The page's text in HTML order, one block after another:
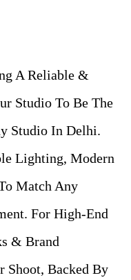
A Reliable &
Studio To Be The
Studio In Delhi.
Lighting, Modern
Match Any
For High-End
& Brand
Shoot, Backed By